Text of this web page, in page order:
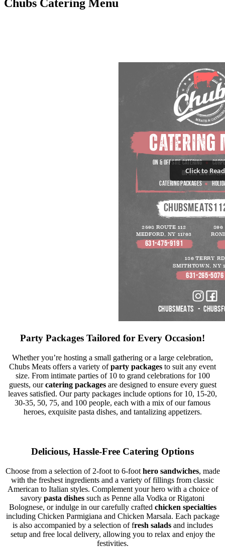
Chubs Catering Menu
Party Packages Tailored for Every Occasion!
Whether you’re hosting a small gathering or a large celebration,
Chubs Meats offers a variety ofparty packages to suit any event
size. From intimate parties of 10 to grand celebrations for 100
guests, ourcatering packagesare designed to ensure every guest
leaves satisfied. Our party packages include options for 10, 15-20,
30-35, 50, 75, and 100 people, each with a mix of our famous
heroes, exquisite pasta dishes, and tantalizing appetizers.
Delicious, Hassle-Free Catering Options
Choose from a selection of 2-foot to 6-foot hero sandwiches, made
with the freshest ingredients and a variety of fillings from classic
American to Italian styles. Complement your hero with a choice of
savory pasta dishes such as Penne alla Vodka or Rigatoni
Bolognese, or indulge in our carefully crafted chicken specialties
including Chicken Parmigiana and Chicken Marsala. Each package
is also accompanied by a selection of fresh saladsand includes
setup and free local delivery, allowing you to relax and enjoy the
festivities.